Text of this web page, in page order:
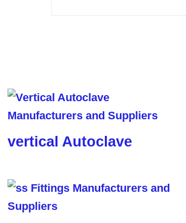
vertical Autoclave